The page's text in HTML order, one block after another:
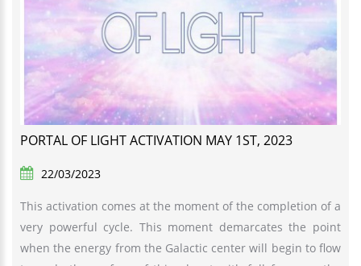
PORTAL OF LIGHT ACTIVATION MAY 1ST, 2023
22/03/2023
This activation comes at the moment of the completion of a
very powerful cycle. This moment demarcates the point
when the energy from the Galactic center will begin to flow